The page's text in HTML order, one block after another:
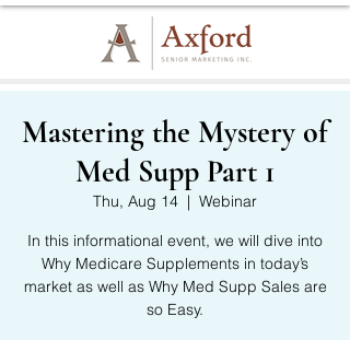
Mastering the Mystery of
Med Supp Part 1
Thu, Aug 14
  |
Webinar
In this informational event, we will dive into
Why Medicare Supplements in today’s
market as well as Why Med Supp Sales are
so Easy.